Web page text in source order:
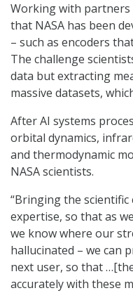
Working with partners
that NASA has been
– such as encoders
The challenge
data but extracting
massive datasets,
After AI systems
orbital dynamics,
and thermodynamic
NASA scientists.
“Bringing the
expertise, so that as
we know where our
hallucinated – we can
next user, so that
accurately with these